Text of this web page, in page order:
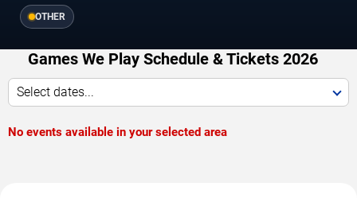
OTHER
Games We Play Schedule & Tickets 2026
Select dates...
No events available in your selected area